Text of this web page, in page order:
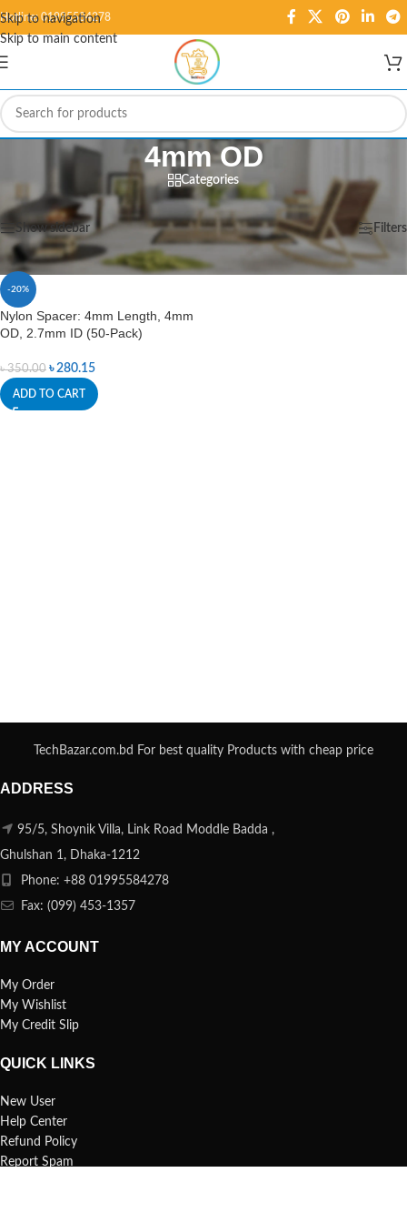
Skip to navigation
Skip to main content
Hotline: 01995584278
4mm OD
Categories
Home/Products tagged “4mm OD” Showing the single result
Show sidebar Filters
-20%
Nylon Spacer: 4mm Length, 4mm
OD, 2.7mm ID (50-Pack)
৳350.00 ৳280.15
ADD TO CART
TechBazar.com.bd For best quality Products with cheap price
ADDRESS
95/5, Shoynik Villa, Link Road Moddle Badda ,
Ghulshan 1, Dhaka-1212
Phone: +88 01995584278
Fax: (099) 453-1357
MY ACCOUNT
My Order
My Wishlist
My Credit Slip
QUICK LINKS
New User
Help Center
Refund Policy
Report Spam